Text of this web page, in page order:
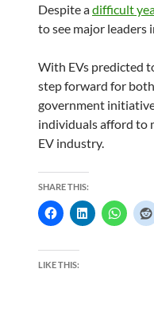
Despite adifficult
to see major
With EVs predicted
step forward for
government
individuals afford to
EV industry.
SHARE THIS:
LIKE THIS: